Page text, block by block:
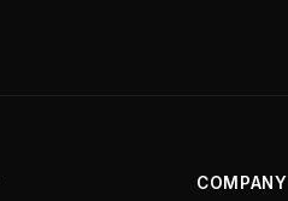
COMPANY